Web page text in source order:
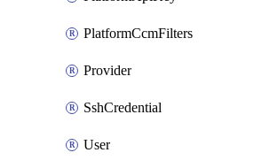
PlatformCcmFilters
Provider
SshCredential
User